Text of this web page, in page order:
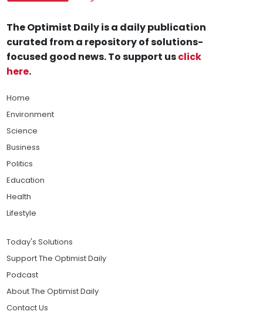
The Optimist Daily is a daily publication
curated from a repository of solutions-
focused good news. To support usclick
here.
Home
Environment
Science
Business
Politics
Education
Health
Lifestyle
Today's Solutions
Support The Optimist Daily
Podcast
About The Optimist Daily
Contact Us